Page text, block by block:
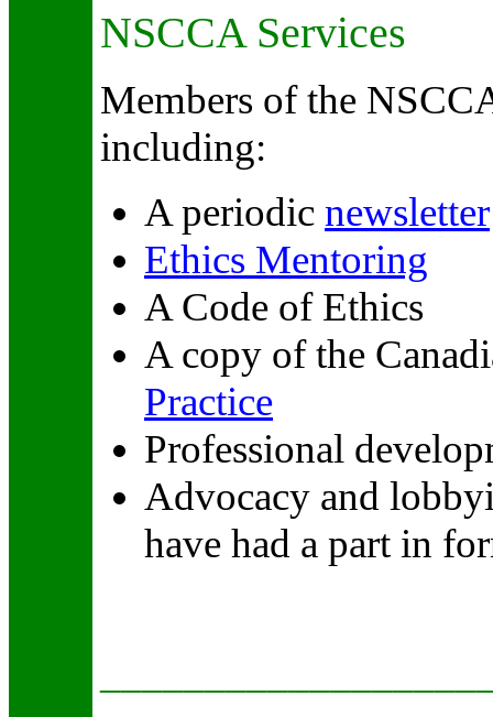
NSCCA Services
Members of the
including:
A periodic newsletter
Ethics Mentoring
A Code of Ethics
A copy of the
Practice
Professional
Advocacy and
have had a part in